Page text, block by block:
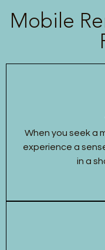
Mobile
When you seek a
experience a
in a